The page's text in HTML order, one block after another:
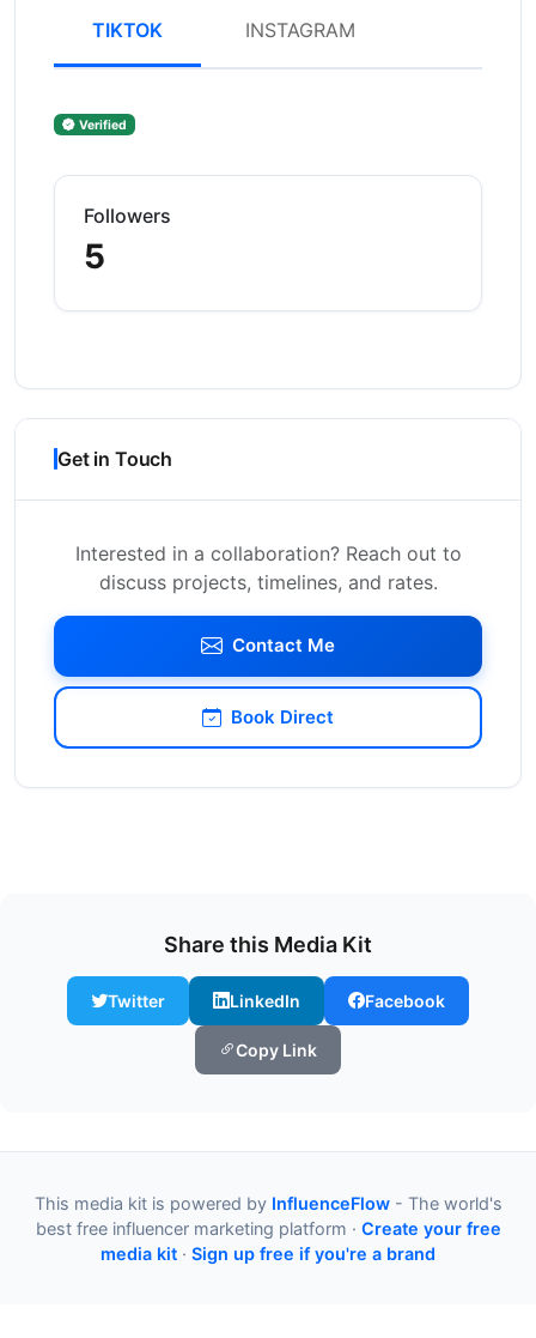
TIKTOK INSTAGRAM
Verified
Followers
5
Get in Touch
Interested in a collaboration? Reach out to
discuss projects, timelines, and rates.
Contact Me
Book Direct
Share this Media Kit
Twitter LinkedIn Facebook
Copy Link
This media kit is powered by InfluenceFlow- The world's
best free influencer marketing platform · Create your free
media kit · Sign up free if you're a brand